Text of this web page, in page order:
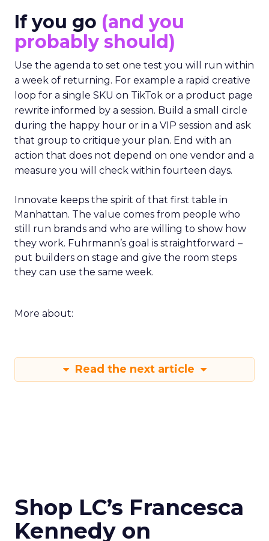
If you go (and you
probably should)
Use the agenda to set one test you will run within
a week of returning. For example a rapid creative
loop for a single SKU on TikTok or a product page
rewrite informed by a session. Build a small circle
during the happy hour or in a VIP session and ask
that group to critique your plan. End with an
action that does not depend on one vendor and a
measure you will check within fourteen days.
Innovate keeps the spirit of that first table in
Manhattan. The value comes from people who
still run brands and who are willing to show how
they work. Fuhrmann’s goal is straightforward –
put builders on stage and give the room steps
they can use the same week.
More about:
Read the next article
Shop LC’s Francesca
Kennedy on